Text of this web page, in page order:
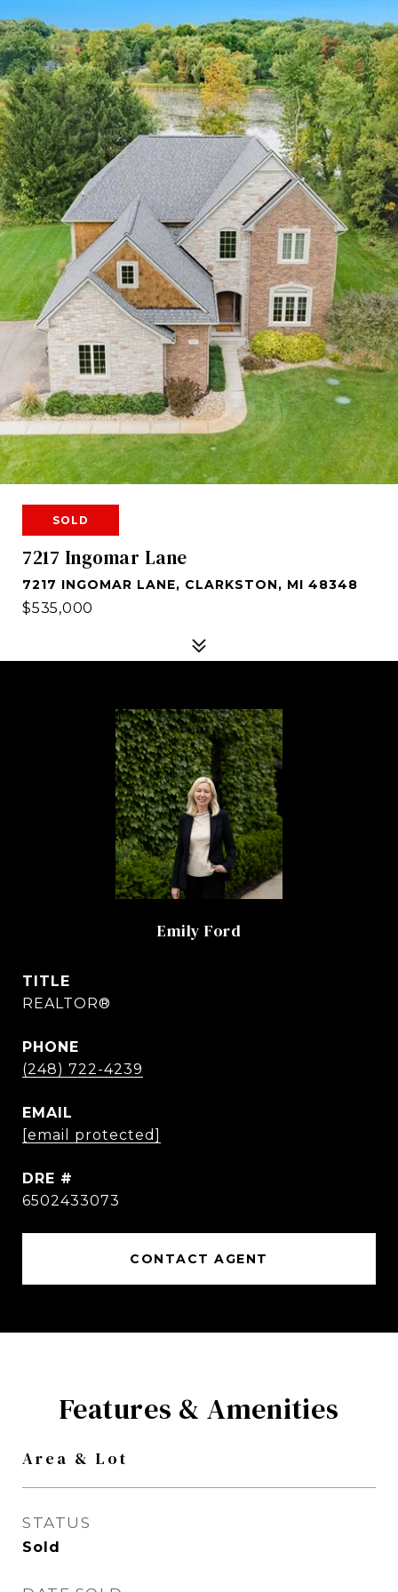
SOLD
7217 Ingomar Lane
7217 INGOMAR LANE, CLARKSTON, MI 48348
$535,000
Emily Ford
TITLE
REALTOR®
PHONE
(248) 722-4239
EMAIL
[email protected]
DRE #
6502433073
CONTACT AGENT
Features & Amenities
Area & Lot
STATUS
Sold